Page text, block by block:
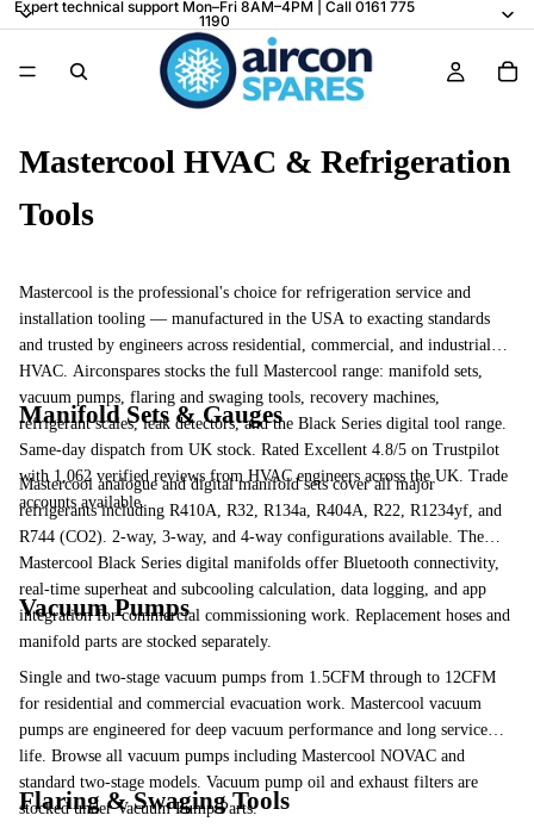
Expert technical support Mon–Fri 8AM–4PM | Call 0161 775
1190
Mastercool HVAC & Refrigeration
Tools
Mastercool is the professional's choice for refrigeration service and
installation tooling — manufactured in the USA to exacting standards
and trusted by engineers across residential, commercial, and industrial
HVAC. Airconspares stocks the full Mastercool range: manifold sets,
vacuum pumps, flaring and swaging tools, recovery machines,
refrigerant scales, leak detectors, and the Black Series digital tool range.
Same-day dispatch from UK stock. Rated Excellent 4.8/5 on Trustpilot
with 1,062 verified reviews from HVAC engineers across the UK. Trade
accounts available.
Manifold Sets & Gauges
Mastercool analogue and digital manifold sets cover all major
refrigerants including R410A, R32, R134a, R404A, R22, R1234yf, and
R744 (CO2). 2-way, 3-way, and 4-way configurations available. The
Mastercool Black Series digital manifolds offer Bluetooth connectivity,
real-time superheat and subcooling calculation, data logging, and app
integration for commercial commissioning work. Replacement hoses and
manifold parts are stocked separately.
Vacuum Pumps
Single and two-stage vacuum pumps from 1.5CFM through to 12CFM
for residential and commercial evacuation work. Mastercool vacuum
pumps are engineered for deep vacuum performance and long service
life. Browse all vacuum pumps including Mastercool NOVAC and
standard two-stage models. Vacuum pump oil and exhaust filters are
stocked underVacuum Pump Parts.
Flaring & Swaging Tools